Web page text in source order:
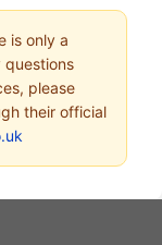
is only a
questions
please
their official